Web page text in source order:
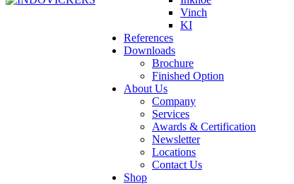
Vinch
KI
References
Downloads
Brochure
Finished Option
About Us
Company
Services
Awards & Certification
Newsletter
Locations
Contact Us
Shop